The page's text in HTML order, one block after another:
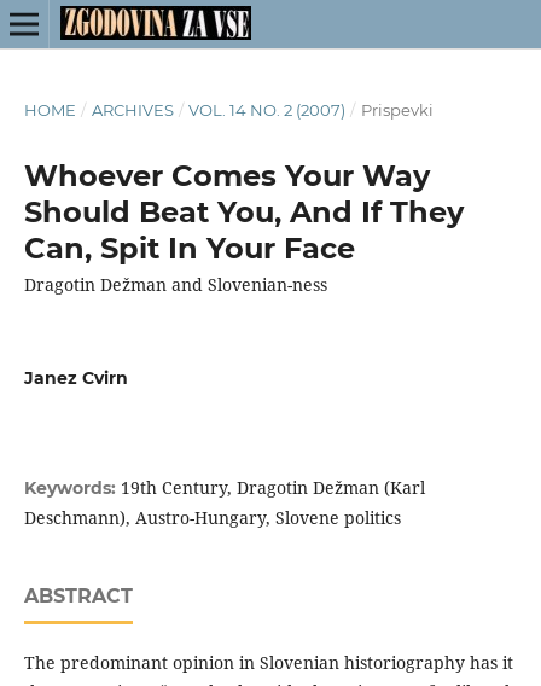
HOME / ARCHIVES / VOL. 14 NO. 2 (2007) / Prispevki
Whoever Comes Your Way
Should Beat You, And If They
Can, Spit In Your Face
Dragotin Dežman and Slovenian-ness
Janez Cvirn
Keywords: 19th Century, Dragotin Dežman (Karl
Deschmann), Austro-Hungary, Slovene politics
ABSTRACT
The predominant opinion in Slovenian historiography has it